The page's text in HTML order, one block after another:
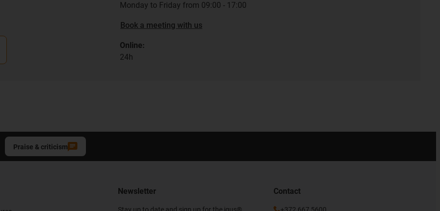
Monday to Friday from 09:00 - 17:00
Book a meeting with us
Online:
24h
Praise & criticism
Newsletter Contact